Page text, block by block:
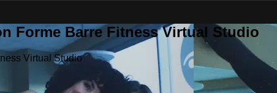
Forme Barre Fitness Virtual Studio
Virtual Studio